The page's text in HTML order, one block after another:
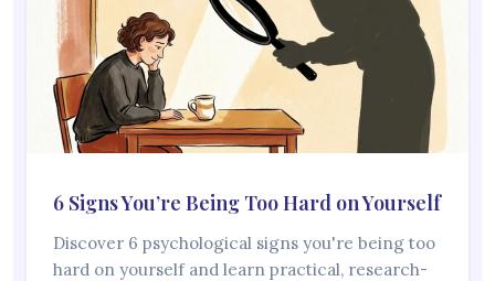
6 Signs You’re Being Too Hard on Yourself
Discover 6 psychological signs you're being too
hard on yourself and learn practical, research-